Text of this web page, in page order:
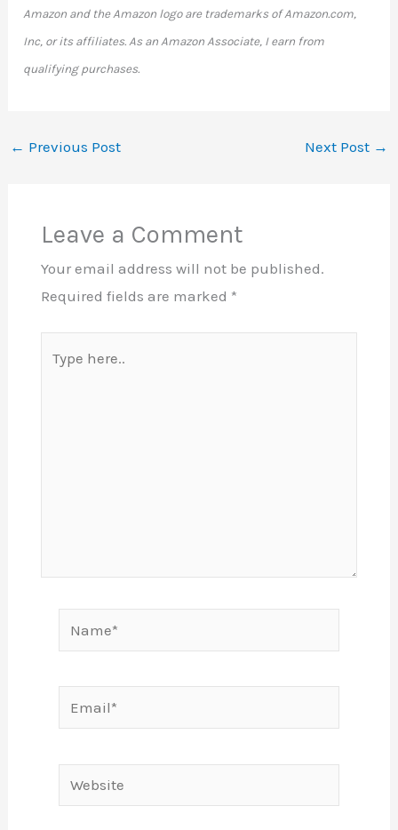
Amazon and the Amazon logo are trademarks of Amazon.com,
Inc, or its affiliates. As an Amazon Associate, I earn from
qualifying purchases.
← Previous Post Next Post →
Leave a Comment
Your email address will not be published.
Required fields are marked *
here..
Email*
Website